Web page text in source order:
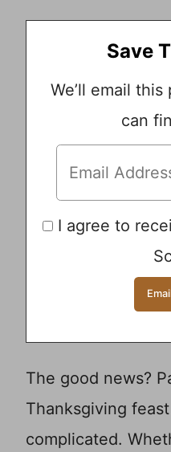
Save
We’ll email
can
I agree to
The good news?
Thanksgiving
complicated.